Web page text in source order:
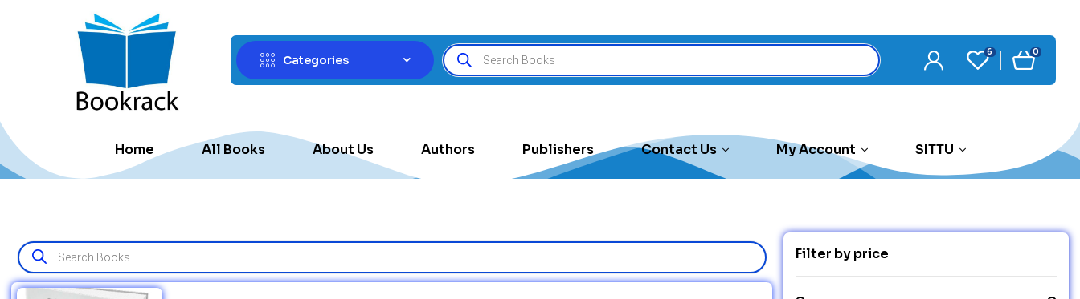
Categories
6 0
Home All Books About Us Authors Publishers Contact Us My Account SITTU
Filter by price